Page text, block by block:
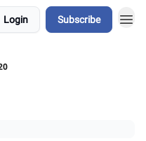
Login Subscribe